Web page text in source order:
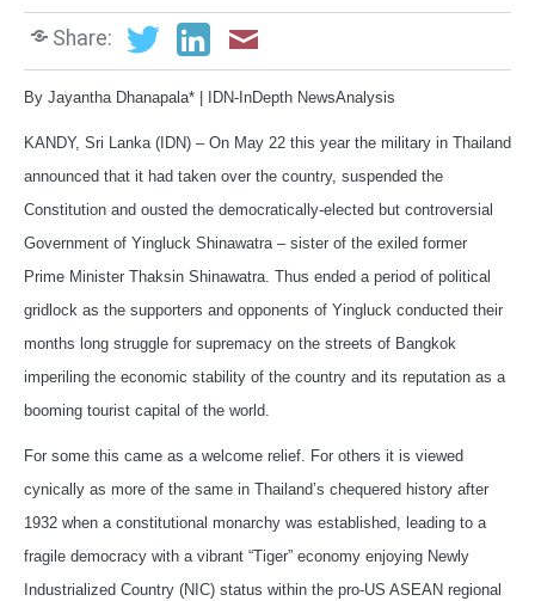
Share:
By Jayantha Dhanapala* | IDN-InDepth NewsAnalysis
KANDY, Sri Lanka (IDN) – On May 22 this year the military in Thailand
announced that it had taken over the country, suspended the
Constitution and ousted the democratically-elected but controversial
Government of Yingluck Shinawatra – sister of the exiled former
Prime Minister Thaksin Shinawatra. Thus ended a period of political
gridlock as the supporters and opponents of Yingluck conducted their
months long struggle for supremacy on the streets of Bangkok
imperiling the economic stability of the country and its reputation as a
booming tourist capital of the world.
For some this came as a welcome relief. For others it is viewed
cynically as more of the same in Thailand’s chequered history after
1932 when a constitutional monarchy was established, leading to a
fragile democracy with a vibrant “Tiger” economy enjoying Newly
Industrialized Country (NIC) status within the pro-US ASEAN regional